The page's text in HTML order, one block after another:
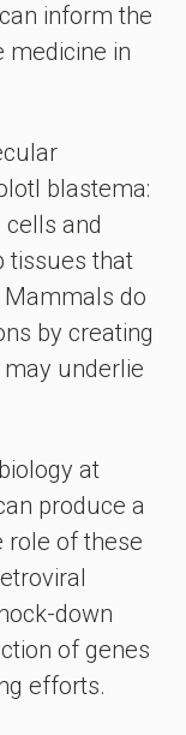
inform the
medicine in
blastema:
and
tissues that
do
by creating
underlie
at
produce a
role of these
down
of genes
efforts.